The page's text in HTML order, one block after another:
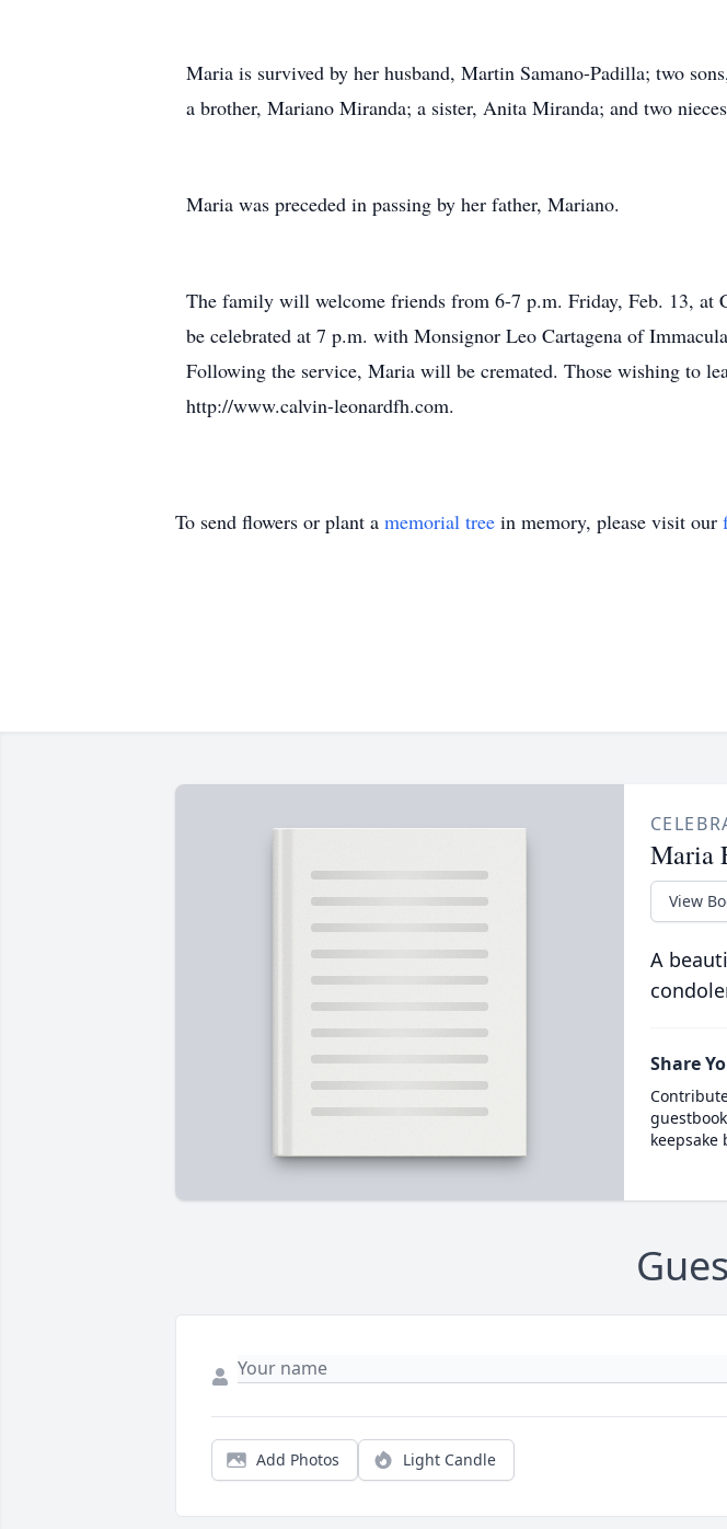
Maria is survived by her husband, Martin Samano-Padilla; two
a brother, Mariano Miranda; a sister, Anita Miranda; and two
Maria was preceded in passing by her father, Mariano.
The family will welcome friends from 6-7 p.m. Friday, Feb. 13,
be celebrated at 7 p.m. with Monsignor Leo Cartagena of
Following the service, Maria will be cremated. Those wishing to
http://www.calvin-leonardfh.com.
To send flowers or plant a memorial tree in memory, please visit our
Maria
View
A
Share
keepsake
Add Photos Light Candle